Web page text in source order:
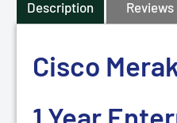
Description Reviews
Cisco